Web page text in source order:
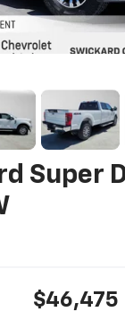
Super
$46,475